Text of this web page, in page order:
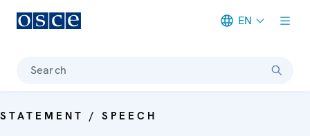
EN
Search
STATEMENT / SPEECH